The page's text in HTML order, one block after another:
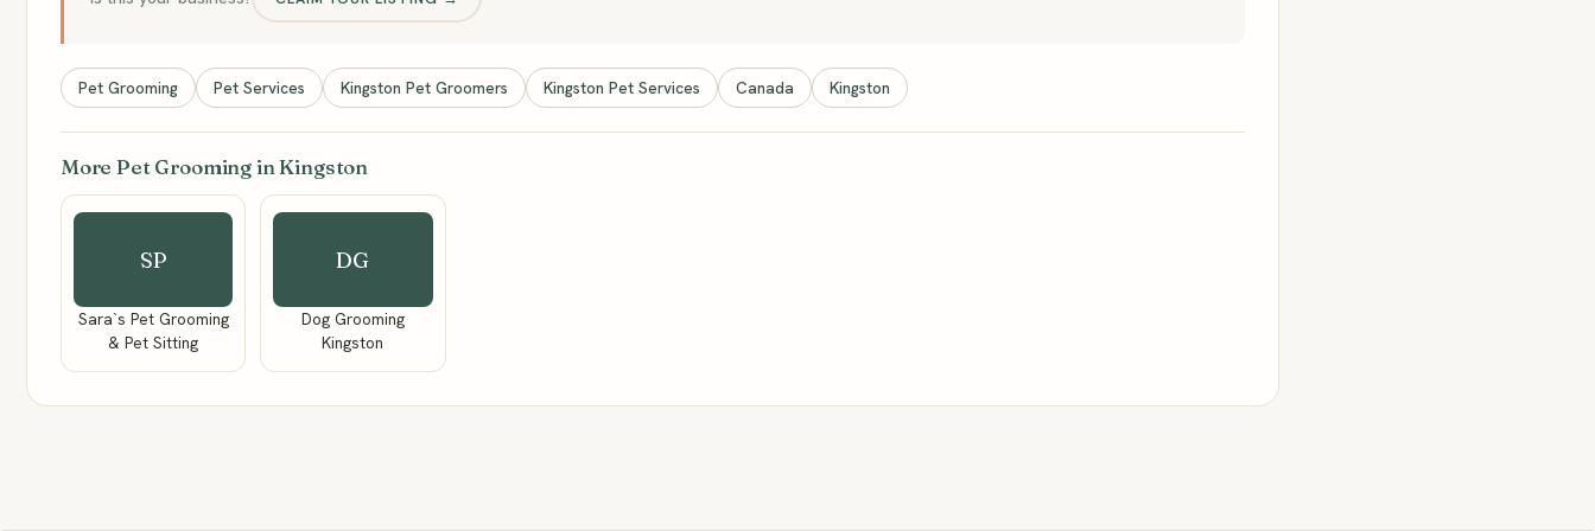
Pet Grooming Pet Services Kingston Pet Groomers Kingston Pet Services Canada Kingston
More Pet Grooming in Kingston
SP
Sara`s Pet Grooming
& Pet Sitting
DG
Dog Grooming
Kingston